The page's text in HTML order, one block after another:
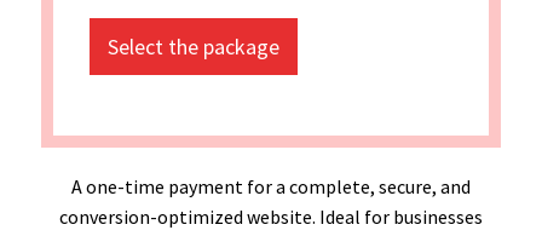
Select the package
A one-time payment for a complete, secure, and
conversion-optimized website. Ideal for businesses